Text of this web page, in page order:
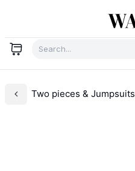
Two pieces & Jumpsuits